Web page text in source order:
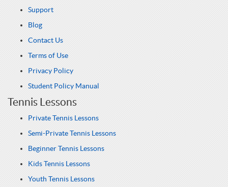
Support
Blog
Contact Us
Terms of Use
Privacy Policy
Student Policy Manual
Tennis Lessons
Private Tennis Lessons
Semi-Private Tennis Lessons
Beginner Tennis Lessons
Kids Tennis Lessons
Youth Tennis Lessons